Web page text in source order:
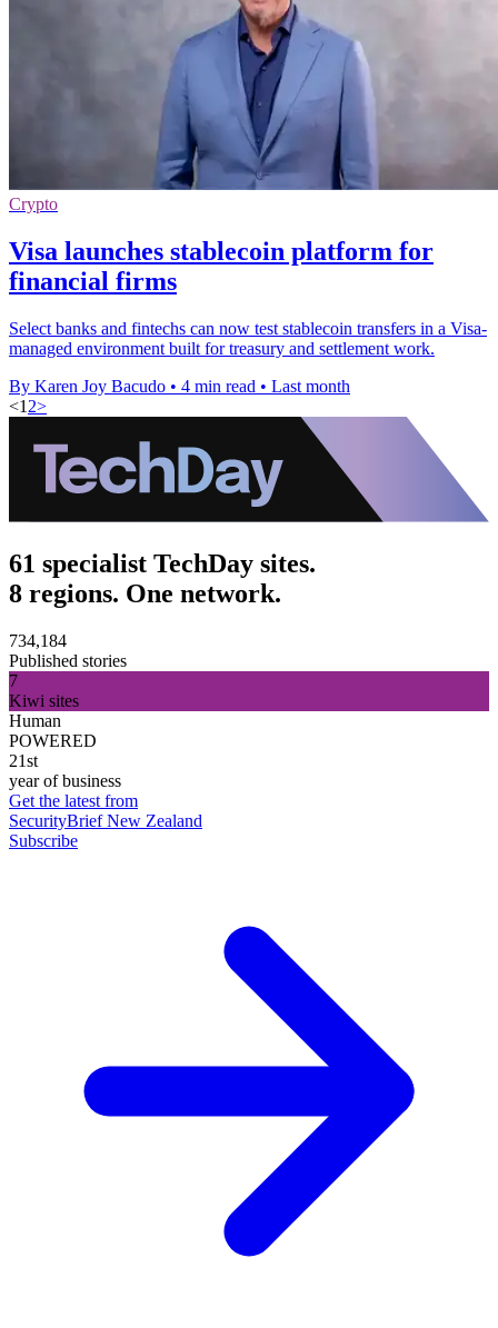
Crypto
Visa launches stablecoin platform for
financial firms
Select banks and fintechs can now test stablecoin transfers in a Visa-
managed environment built for treasury and settlement work.
By Karen Joy Bacudo • 4 min read • Last month
<1 2>
61 specialist TechDay sites.
8 regions. One network.
734,184
Published stories
7
Kiwi sites
Human
POWERED
21st
year of business
Get the latest from
SecurityBrief New Zealand
Subscribe